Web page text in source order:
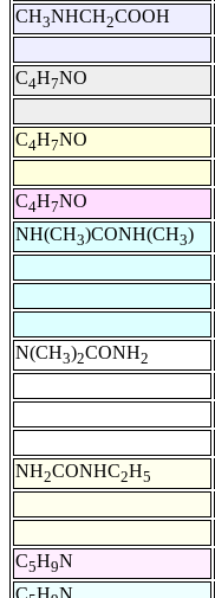
CH3NHCH2COOH
C4H7NO
C4H7NO
C4H7NO
NH(CH3)CONH(CH3)
N(CH3)2CONH2
NH2CONHC2H5
C5H9N